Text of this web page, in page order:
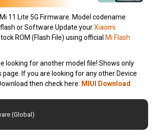
11 Lite 5G Firmware. Model codename
or Software Update yourXiaomi
ROM (Flash File) using official Mi Flash
looking for another model file! Shows only
If you are looking for any other Device
then check here: MIUI Download
(Global)